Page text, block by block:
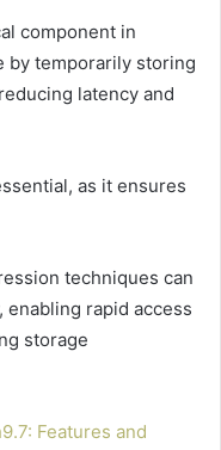
component in
by temporarily storing
latency and
as it ensures
techniques can
rapid access
storage
Features and